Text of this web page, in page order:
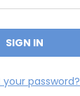
your password?